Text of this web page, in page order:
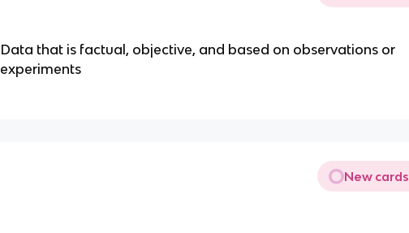
Data that is factual, objective, and based on observations or
experiments
New cards